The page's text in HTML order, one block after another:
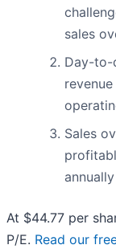
sales
Day-to-
Sales
At $44.77 per
P/E. Read our